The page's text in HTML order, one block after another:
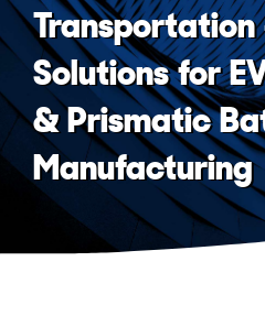
Transportation
Solutions for
& Prismatic
Manufacturing